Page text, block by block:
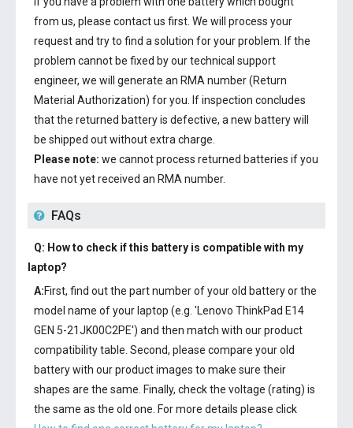
from us, please contact us first. We will process your
request and try to find a solution for your problem. If the
problem cannot be fixed by our technical support
engineer, we will generate an RMA number (Return
Material Authorization) for you. If inspection concludes
that the returned battery is defective, a new battery will
be shipped out without extra charge.
Please note: we cannot process returned batteries if you
have not yet received an RMA number.
FAQs
Q: How to check if this battery is compatible with my
laptop?
A:First, find out the part number of your old battery or the
model name of your laptop (e.g. 'Lenovo ThinkPad E14
GEN 5-21JK00C2PE') and then match with our product
compatibility table. Second, please compare your old
battery with our product images to make sure their
shapes are the same. Finally, check the voltage (rating) is
the same as the old one. For more details please click